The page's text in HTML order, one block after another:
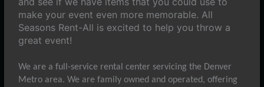
make your event even more memorable. All
Seasons Rent-All is excited to help you throw a
great event!
We are a full-service rental center servicing the Denver
Metro area. We are family owned and operated, offering